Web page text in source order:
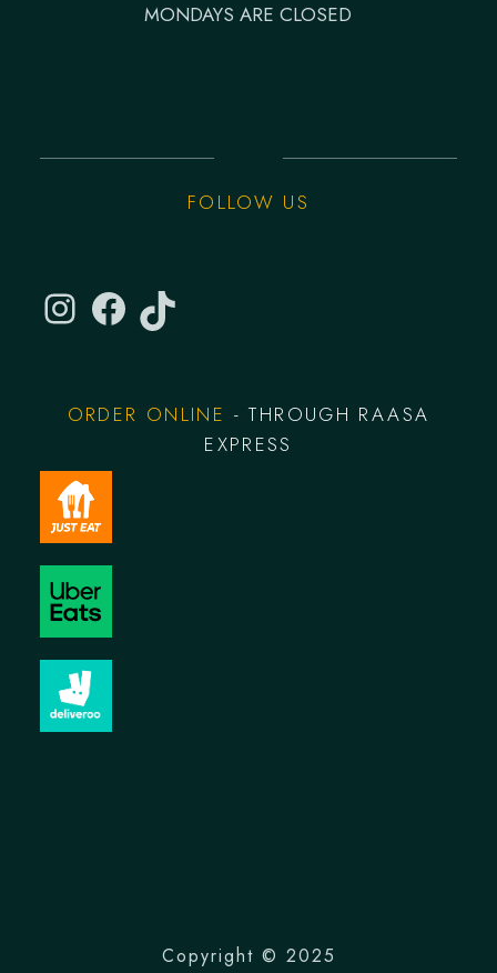
MONDAYS ARE CLOSED
FOLLOW US
ORDER ONLINE - THROUGH RAASA
EXPRESS
Copyright © 2025